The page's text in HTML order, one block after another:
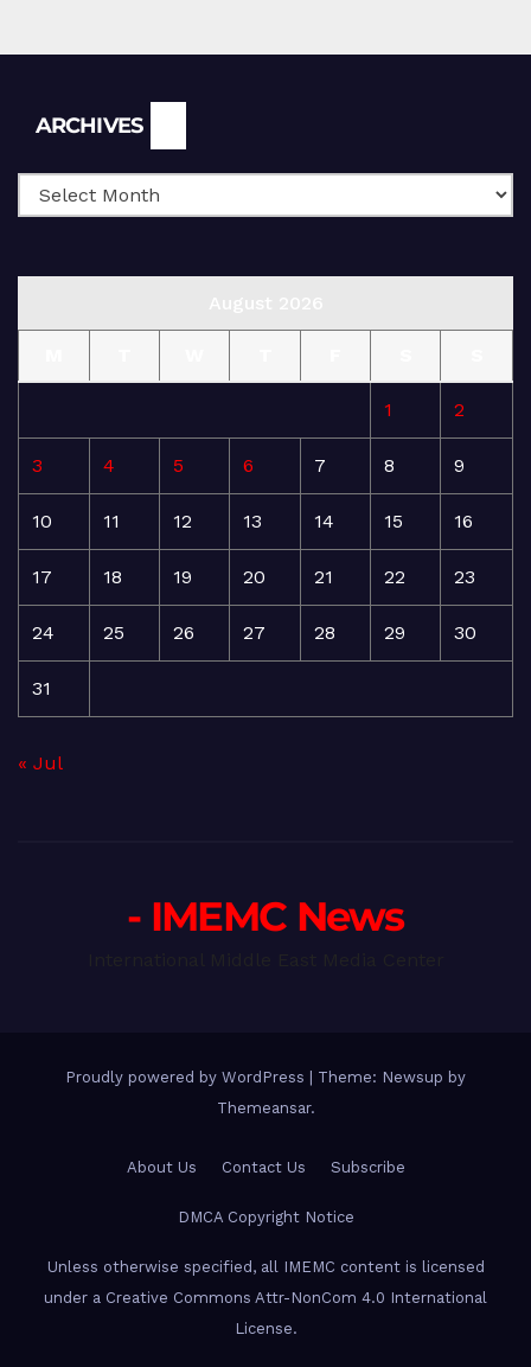
ARCHIVES
1 2
3 4 5 6 7 8 9
10 11 12 13 14 15 16
17 18 19 20 21 22 23
24 25 26 27 28 29 30
31
« Jul
- IMEMC News
Proudly powered by WordPress
Theme: Newsup by
Themeansar.
About Us Contact Us Subscribe
DMCA Copyright Notice
Unless otherwise specified, all IMEMC content is licensed
under a Creative Commons Attr-NonCom 4.0 International
License.